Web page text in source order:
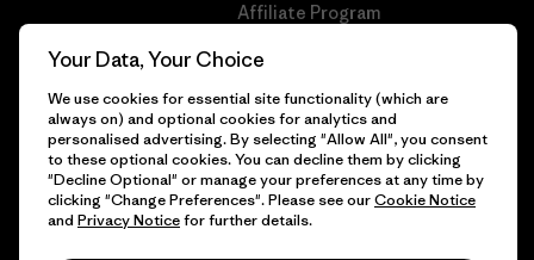
Gift Cards
Affiliate Program
Patagonia Greece Sitemap
© 2026 Patagonia, Inc. All Rights Reserved.
Your Data, Your Choice
We use cookies for essential site functionality (which are
always on) and optional cookies for analytics and
personalised advertising. By selecting "Allow All", you consent
to these optional cookies. You can decline them by clicking
"Decline Optional" or manage your preferences at any time by
clicking "Change Preferences". Please see ourCookie Notice
and Privacy Noticefor further details.